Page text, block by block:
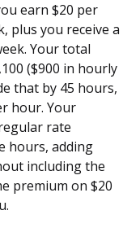
earn $20 per
plus you receive a
Your total
($900 in hourly
that by 45 hours,
hour. Your
rate
hours, adding
including the
premium on $20